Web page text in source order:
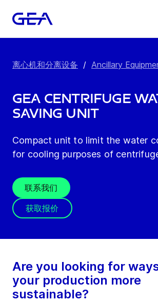
离心机和分离设备 / Ancillary
GEA Centrifuge
Saving Unit
Compact unit to limit the water
for cooling purposes of
联系我们
获取报价
Are you looking for
your production more
sustainable?